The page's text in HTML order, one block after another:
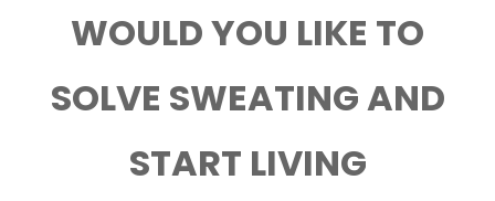
WOULD YOU LIKE TO
SOLVE SWEATING AND
START LIVING